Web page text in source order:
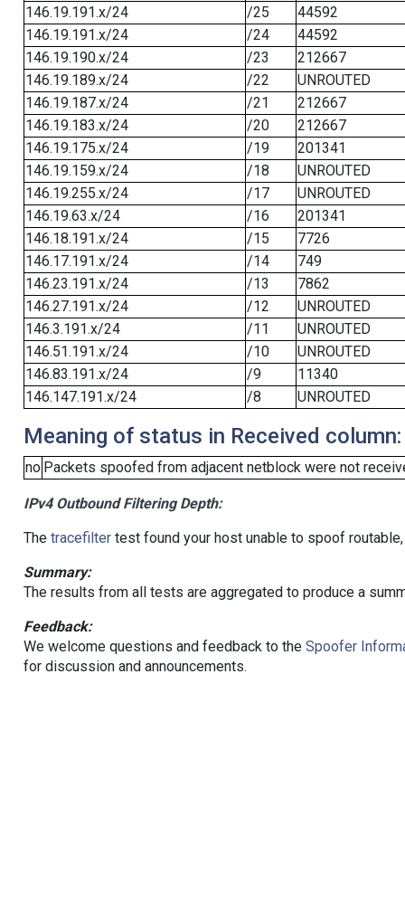
146.19.191.x/24
/25
44592
146.19.191.x/24
/24
44592
146.19.190.x/24
/23
212667
146.19.189.x/24
/22
UNROUTED
146.19.187.x/24
/21
212667
146.19.183.x/24
/20
212667
146.19.175.x/24
/19
201341
146.19.159.x/24
/18
UNROUTED
146.19.255.x/24
/17
UNROUTED
146.19.63.x/24
/16
201341
146.18.191.x/24
/15
7726
146.17.191.x/24
/14
749
146.23.191.x/24
/13
7862
146.27.191.x/24
/12
UNROUTED
146.3.191.x/24
/11
UNROUTED
146.51.191.x/24
/10
UNROUTED
146.83.191.x/24
/9
11340
146.147.191.x/24
/8 UNROUTED
Meaning of status in Received column:
no Packets spoofed from adjacent netblock were not
IPv4 Outbound Filtering Depth:
The tracefiltertest found your host unable to spoof
Summary:
The results from all tests are aggregated to produce a
Feedback:
We welcome questions and feedback to the Spoofer
for discussion and announcements.